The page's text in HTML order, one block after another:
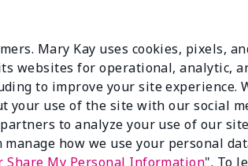
of respondents
would recommend
this to a friend
Mary Kay uses cookies, pixels,
websites for operational, analytic,
to improve your site experience.
your use of the site with our social
to analyze your use of our
manage how we use your personal
Share My Personal Information". To